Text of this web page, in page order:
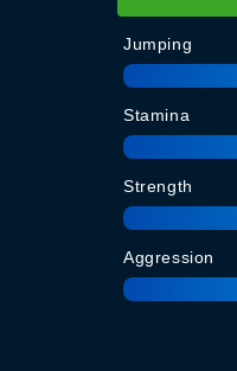
Jumping
Stamina
Strength
Aggression